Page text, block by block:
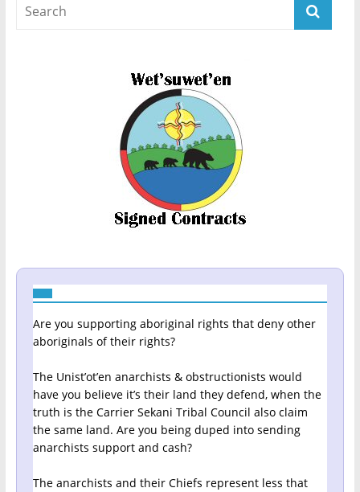
Are you supporting aboriginal rights that deny other
aboriginals of their rights?
The Unist’ot’en anarchists & obstructionists would
have you believe it’s their land they defend, when the
truth is the Carrier Sekani Tribal Council also claim
the same land. Are you being duped into sending
anarchists support and cash?
The anarchists and their Chiefs represent less that